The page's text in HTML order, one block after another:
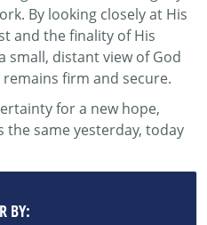
By looking closely at His
and the finality of His
small, distant view of God
firm and secure.
for a new hope,
the same yesterday, today
BY: